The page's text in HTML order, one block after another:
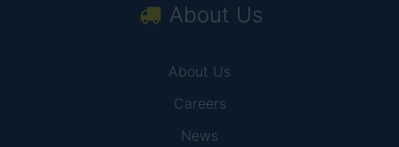
About Us
About Us
Careers
News